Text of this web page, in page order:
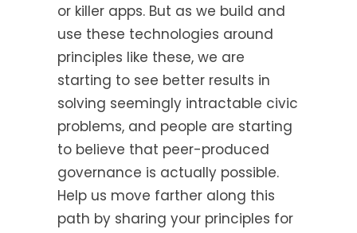
or killer apps. But as we build and
use these technologies around
principles like these, we are
starting to see better results in
solving seemingly intractable civic
problems, and people are starting
to believe that peer-produced
governance is actually possible.
Help us move farther along this
path by sharing your principles for